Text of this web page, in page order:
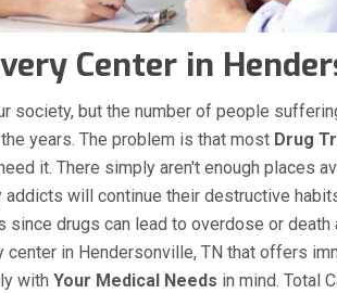
Center in
society, but the number of people
years. The problem is that most Drug
it. There simply aren't enough places
addicts will continue their destructive
drugs can lead to overdose or death
center in Hendersonville, TN that offers
with Your Medical Needs in mind. Total